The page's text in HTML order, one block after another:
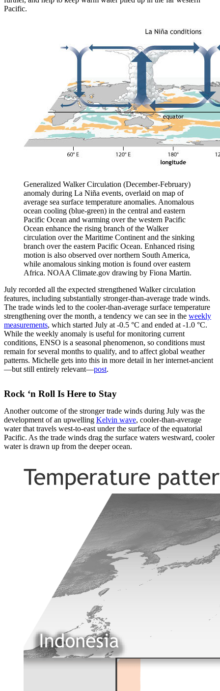
Pacific.
Generalized Walker Circulation (December-February)
anomaly during La Niña events, overlaid on map of
average sea surface temperature anomalies. Anomalous
ocean cooling (blue-green) in the central and eastern
Pacific Ocean and warming over the western Pacific
Ocean enhance the rising branch of the Walker
circulation over the Maritime Continent and the sinking
branch over the eastern Pacific Ocean. Enhanced rising
motion is also observed over northern South America,
while anomalous sinking motion is found over eastern
Africa. NOAA Climate.gov drawing by Fiona Martin.
July recorded all the expected strengthened Walker circulation
features, including substantially stronger-than-average trade winds.
The trade winds led to the cooler-than-average surface temperature
strengthening over the month, a tendency we can see in the weekly
measurements, which started July at -0.5 °C and ended at -1.0 °C.
While the weekly anomaly is useful for monitoring current
conditions, ENSO is a seasonal phenomenon, so conditions must
remain for several months to qualify, and to affect global weather
patterns. Michelle gets into this in more detail in her internet-ancient
—but still entirely relevant—post.
Rock ‘n Roll Is Here to Stay
Another outcome of the stronger trade winds during July was the
development of an upwelling Kelvin wave, cooler-than-average
water that travels west-to-east under the surface of the equatorial
Pacific. As the trade winds drag the surface waters westward, cooler
water is drawn up from the deeper ocean.